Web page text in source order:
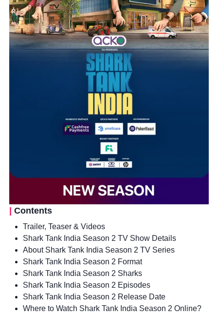
| Contents
Trailer, Teaser & Videos
Shark Tank India Season 2 TV Show Details
About Shark Tank India Season 2 TV Series
Shark Tank India Season 2 Format
Shark Tank India Season 2 Sharks
Shark Tank India Season 2 Episodes
Shark Tank India Season 2 Release Date
Where to Watch Shark Tank India Season 2 Online?